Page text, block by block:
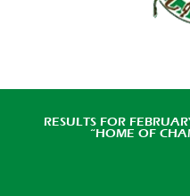
RESULTS FOR
“HOME OF